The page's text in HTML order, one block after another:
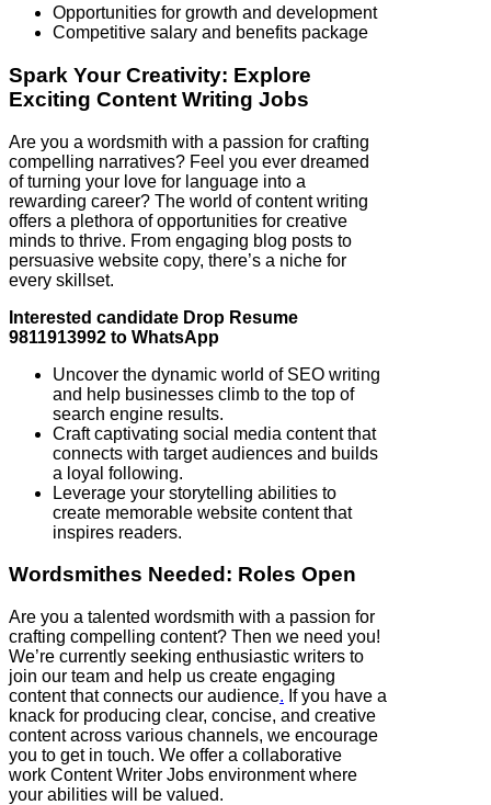
Opportunities for growth and development
Competitive salary and benefits package
Spark Your Creativity: Explore
Exciting Content Writing Jobs
Are you a wordsmith with a passion for crafting
compelling narratives? Feel you ever dreamed
of turning your love for language into a
rewarding career? The world of content writing
offers a plethora of opportunities for creative
minds to thrive. From engaging blog posts to
persuasive website copy, there’s a niche for
every skillset.
Interested candidate Drop Resume
9811913992 to WhatsApp
Uncover the dynamic world of SEO writing
and help businesses climb to the top of
search engine results.
Craft captivating social media content that
connects with target audiences and builds
a loyal following.
Leverage your storytelling abilities to
create memorable website content that
inspires readers.
Wordsmithes Needed: Roles Open
Are you a talented wordsmith with a passion for
crafting compelling content? Then we need you!
We’re currently seeking enthusiastic writers to
join our team and help us create engaging
content that connects our audience. If you have a
knack for producing clear, concise, and creative
content across various channels, we encourage
you to get in touch. We offer a collaborative
work Content Writer Jobs environment where
your abilities will be valued.